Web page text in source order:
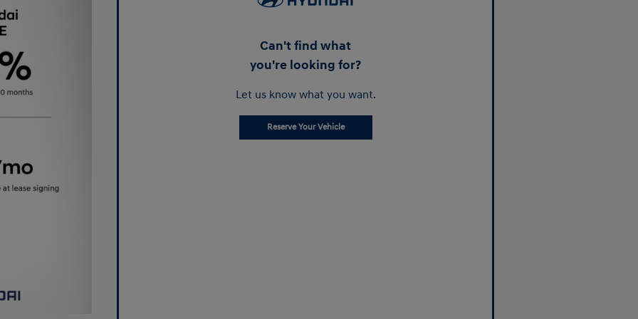
Can't find what
you're looking for?
Let us know what you want.
Reserve Your Vehicle